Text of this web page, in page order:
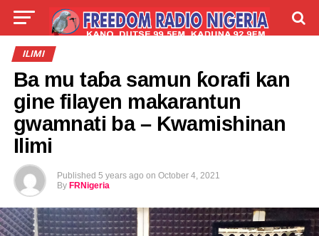
ILIMI
Ba mu taɓa samun ƙorafi kan
gine filayen makarantun
gwamnati ba – Kwamishinan
Ilimi
Published 5 years ago on October 4, 2021
By FRNigeria